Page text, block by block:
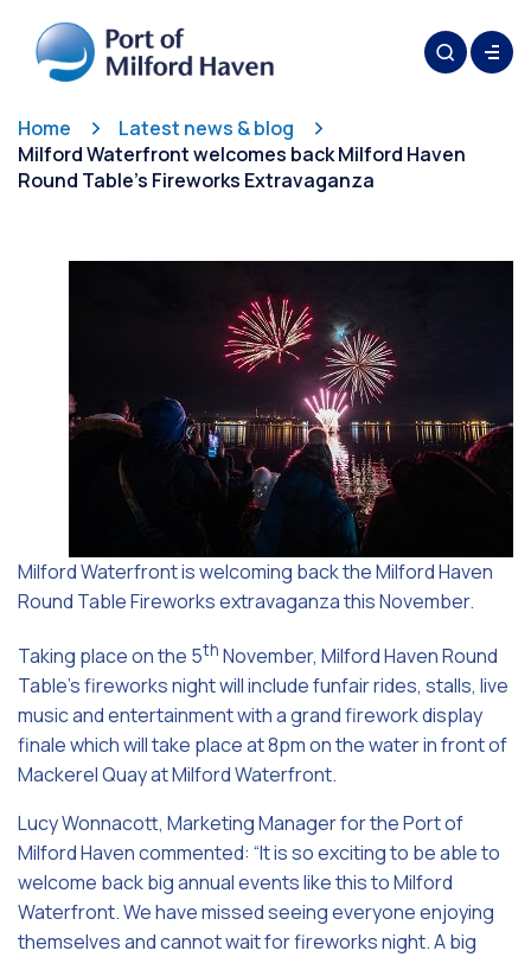
Home
Latest news & blog
Milford Waterfront welcomes back Milford Haven
Round Table’s Fireworks Extravaganza
Milford Waterfront is welcoming back the Milford Haven
Round Table Fireworks extravaganza this November.
Taking place on the 5th November, Milford Haven Round
Table’s fireworks night will include funfair rides, stalls, live
music and entertainment with a grand firework display
finale which will take place at 8pm on the water in front of
Mackerel Quay at Milford Waterfront.
Lucy Wonnacott, Marketing Manager for the Port of
Milford Haven commented: “It is so exciting to be able to
welcome back big annual events like this to Milford
Waterfront. We have missed seeing everyone enjoying
themselves and cannot wait for fireworks night. A big